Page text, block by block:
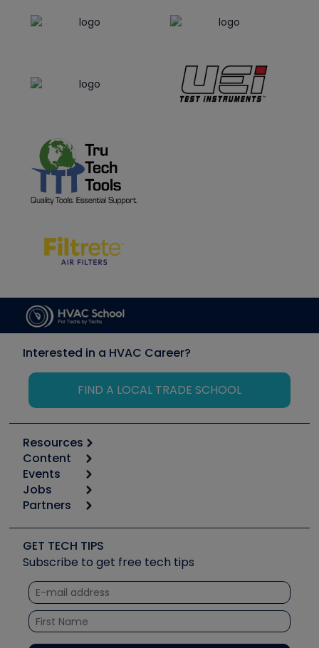
Interested in a HVAC Career?
FIND A LOCAL TRADE SCHOOL
Resources
Calculators
Tool list
Apps
Great Books
Software and Business
Other Resources we like
Unconformed
Content
Start
Podcasts
Social Media
Tech Tips
Quizzes
Courses
Events
6th Annual HVAC/R Training Symposium
Event Partnership
Jobs
Job Posts
Create a Job Post
Partners
Copeland (Emerson)
Fieldpiece
NAVAC
Refrigeration Technologies
Santa Fe
GET TECH TIPS
Subscribe to get free tech tips